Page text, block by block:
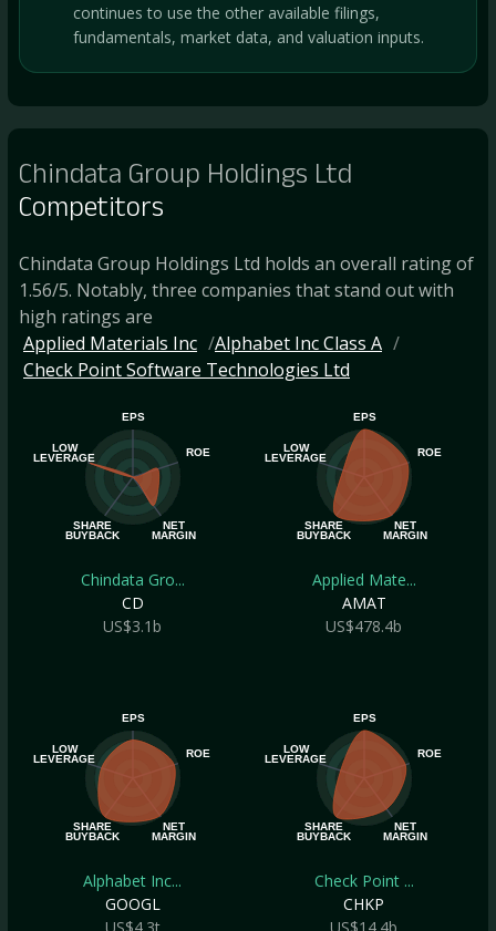
continues to use the other available filings,
fundamentals, market data, and valuation inputs.
Chindata Group Holdings Ltd
Competitors
Chindata Group Holdings Ltd holds an overall rating of
1.56/5. Notably, three companies that stand out with
high ratings are
Applied Materials Inc
Alphabet Inc Class A
Check Point Software Technologies Ltd
EPS
ROE
NET
MARGIN
SHARE
BUYBACK
LOW
LEVERAGE
Chindata Gro...
CD
US$3.1b
EPS
ROE
NET
MARGIN
SHARE
BUYBACK
LOW
LEVERAGE
Applied Mate...
AMAT
US$478.4b
EPS
ROE
NET
MARGIN
SHARE
BUYBACK
LOW
LEVERAGE
Alphabet Inc...
GOOGL
EPS
ROE
NET
MARGIN
SHARE
BUYBACK
LOW
LEVERAGE
Check Point ...
CHKP